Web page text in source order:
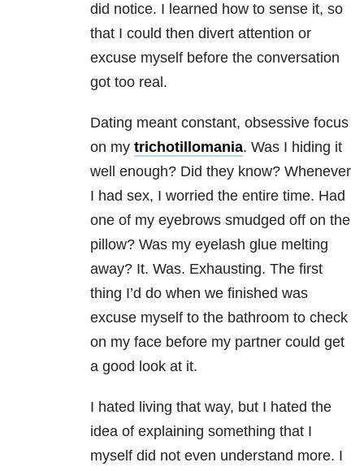
did notice. I learned how to sense it, so
that I could then divert attention or
excuse myself before the conversation
got too real.
Dating meant constant, obsessive focus
on my trichotillomania. Was I hiding it
well enough? Did they know? Whenever
I had sex, I worried the entire time. Had
one of my eyebrows smudged off on the
pillow? Was my eyelash glue melting
away? It. Was. Exhausting. The first
thing I’d do when we finished was
excuse myself to the bathroom to check
on my face before my partner could get
a good look at it.
I hated living that way, but I hated the
idea of explaining something that I
myself did not even understand more. I